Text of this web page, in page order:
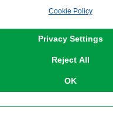
Necessary Cookies, please
settings at any time via
Cookie Policy
Privacy Settings
Reject All
OK